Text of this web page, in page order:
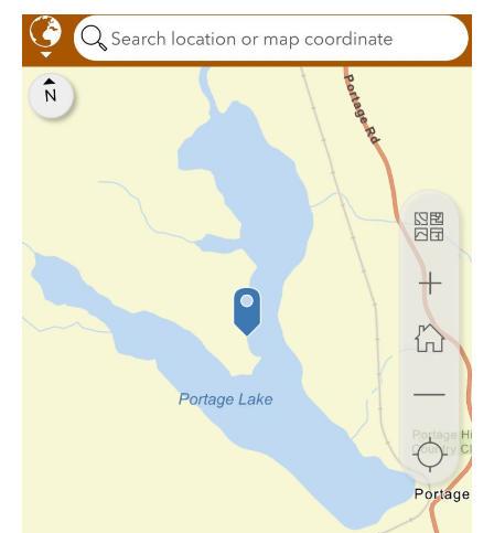
Webinar:
Survey123
(2025)